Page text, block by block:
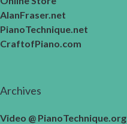
AlanFraser.net
PianoTechnique.net
CraftofPiano.com
Archives
Video @ PianoTechnique.org